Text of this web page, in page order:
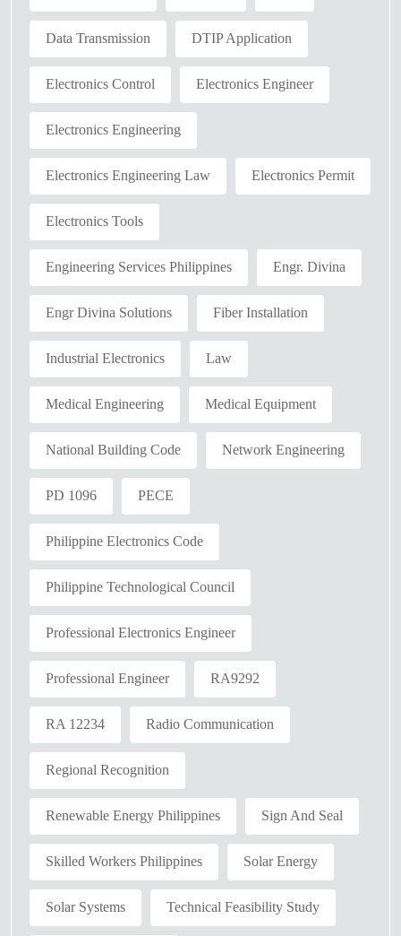
Data Transmission DTIP Application
Electronics Control Electronics Engineer
Electronics Engineering
Electronics Engineering Law Electronics Permit
Electronics Tools
Engineering Services Philippines Engr. Divina
Engr Divina Solutions Fiber Installation
Industrial Electronics Law
Medical Engineering Medical Equipment
National Building Code Network Engineering
PD 1096 PECE
Philippine Electronics Code
Philippine Technological Council
Professional Electronics Engineer
Professional Engineer RA9292
RA 12234 Radio Communication
Regional Recognition
Renewable Energy Philippines Sign And Seal
Skilled Workers Philippines Solar Energy
Solar Systems Technical Feasibility Study